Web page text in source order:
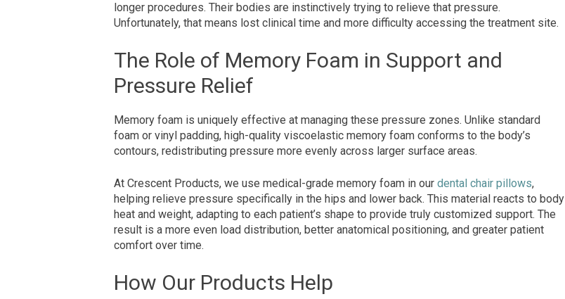
longer procedures. Their bodies are instinctively trying to relieve that pressure.
Unfortunately, that means lost clinical time and more difficulty accessing the treatment site.
The Role of Memory Foam in Support and
Pressure Relief
Memory foam is uniquely effective at managing these pressure zones. Unlike standard
foam or vinyl padding, high-quality viscoelastic memory foam conforms to the body’s
contours, redistributing pressure more evenly across larger surface areas.
At Crescent Products, we use medical-grade memory foam in our dental chair pillows,
helping relieve pressure specifically in the hips and lower back. This material reacts to body
heat and weight, adapting to each patient’s shape to provide truly customized support. The
result is a more even load distribution, better anatomical positioning, and greater patient
comfort over time.
How Our Products Help